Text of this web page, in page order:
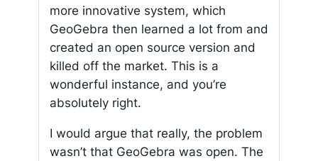
more innovative system, which
GeoGebra then learned a lot from and
created an open source version and
killed off the market. This is a
wonderful instance, and you’re
absolutely right.
I would argue that really, the problem
wasn’t that GeoGebra was open. The